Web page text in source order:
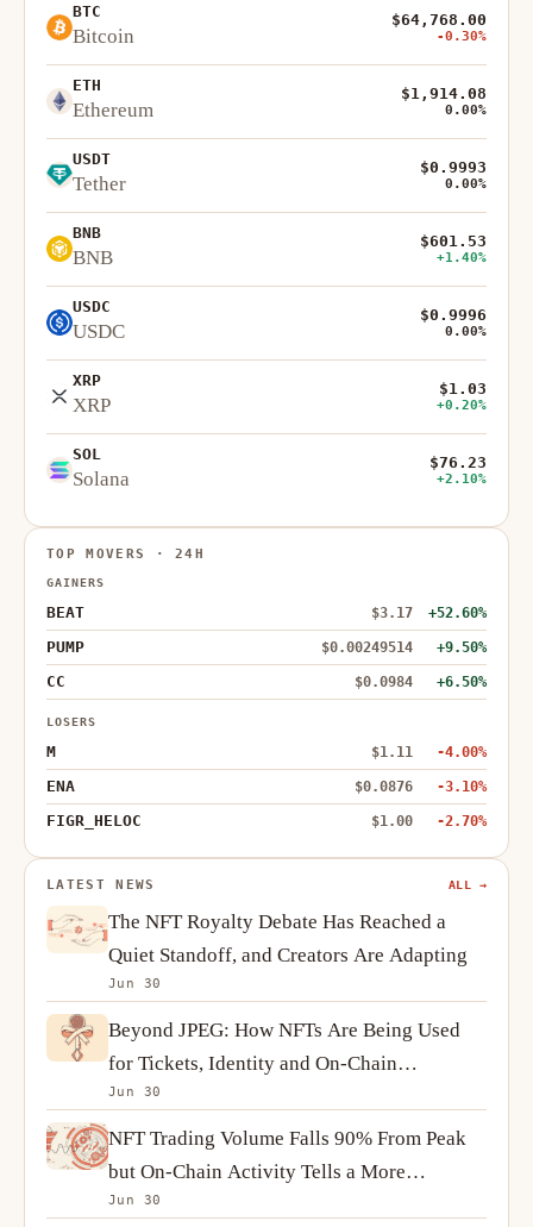
BTC
Bitcoin
$64,768.00
-0.30%
ETH
Ethereum
$1,914.08
0.00%
USDT
Tether
$0.9993
0.00%
BNB
BNB
$601.53
+1.40%
USDC
USDC
$0.9996
0.00%
XRP
XRP
$1.03
+0.20%
SOL
Solana
$76.23
+2.10%
TOP MOVERS · 24H
GAINERS
BEAT $3.17 +52.60%
PUMP $0.00249514 +9.50%
CC $0.0984 +6.50%
LOSERS
M $1.11 -4.00%
ENA $0.0876 -3.10%
FIGR_HELOC $1.00 -2.70%
LATEST NEWS ALL →
The NFT Royalty Debate Has Reached a
Quiet Standoff, and Creators Are Adapting
Jun 30
Beyond JPEG: How NFTs Are Being Used
for Tickets, Identity and On-Chain
Ownership
Jun 30
NFT Trading Volume Falls 90% From Peak
but On-Chain Activity Tells a More
Complicated Story
Jun 30